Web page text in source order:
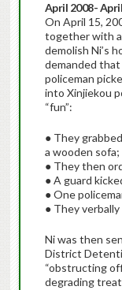
April 2008-
On April 15,
together with
demolish Ni’s
demanded
policeman
into Xinjiekou
“fun”:
● They
a wooden sofa;
● They then
● A guard
● One
● They
Ni was then
District
“obstructing
degrading